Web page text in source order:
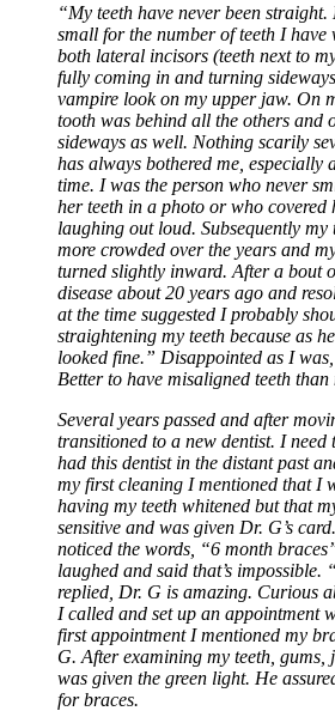
“My teeth have never been
small for the number of teeth I have
both lateral incisors (teeth next to
fully coming in and turning
vampire look on my upper jaw. On
tooth was behind all the others and
sideways as well. Nothing scarily
has always bothered me, especially
time. I was the person who never
her teeth in a photo or who covered
laughing out loud. Subsequently my
more crowded over the years and
turned slightly inward. After a bout
disease about 20 years ago and
at the time suggested I probably
straightening my teeth because as
looked fine.” Disappointed as I
Better to have misaligned teeth than
Several years passed and after
transitioned to a new dentist. I need
had this dentist in the distant past
my first cleaning I mentioned that I
having my teeth whitened but that
sensitive and was given Dr. G’s
noticed the words, “6 month
laughed and said that’s impossible.
replied, Dr. G is amazing. Curious
I called and set up an appointment
first appointment I mentioned my
G. After examining my teeth, gums,
was given the green light. He
for braces.